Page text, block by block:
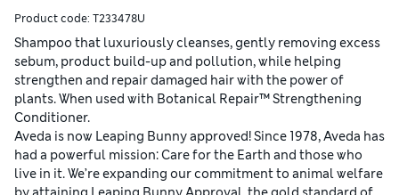
Product code: T233478U
Shampoo that luxuriously cleanses, gently removing excess
sebum, product build-up and pollution, while helping
strengthen and repair damaged hair with the power of
plants. When used with Botanical Repair™ Strengthening
Conditioner.
Aveda is now Leaping Bunny approved! Since 1978, Aveda has
had a powerful mission: Care for the Earth and those who
live in it. We’re expanding our commitment to animal welfare